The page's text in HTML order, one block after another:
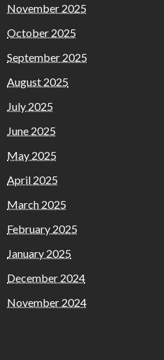
November 2025
October 2025
September 2025
August 2025
July 2025
June 2025
May 2025
April 2025
March 2025
February 2025
January 2025
December 2024
November 2024